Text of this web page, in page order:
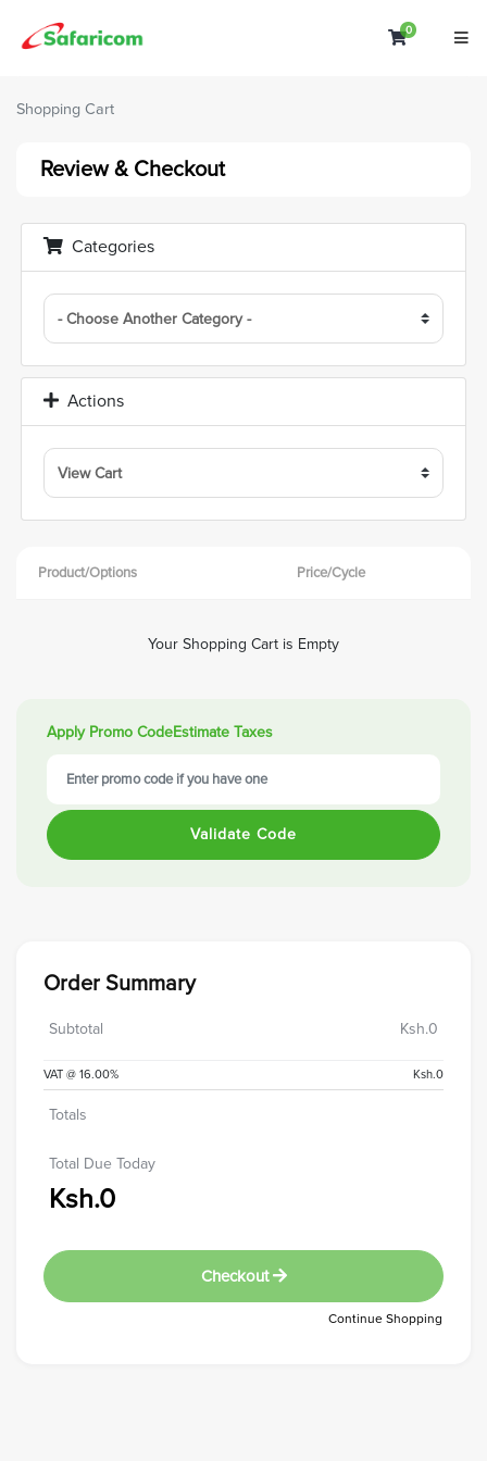
0Shopping
Shopping Cart
Review & Checkout
Categories
Actions
Product/Options Price/Cycle
Your Shopping Cart is Empty
Apply Promo CodeEstimate Taxes
Validate Code
Order Summary
Subtotal Ksh.0
VAT @ 16.00% Ksh.0
Totals
Ksh.0
Total Due Today
Checkout
Continue Shopping